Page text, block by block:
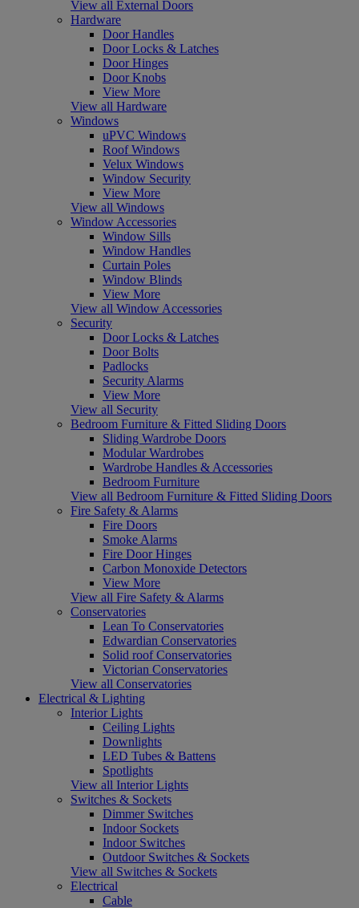
View all External Doors
Hardware
Door Handles
Door Locks & Latches
Door Hinges
Door Knobs
View More
View all Hardware
Windows
uPVC Windows
Roof Windows
Velux Windows
Window Security
View More
View all Windows
Window Accessories
Window Sills
Window Handles
Curtain Poles
Window Blinds
View More
View all Window Accessories
Security
Door Locks & Latches
Door Bolts
Padlocks
Security Alarms
View More
View all Security
Bedroom Furniture & Fitted Sliding Doors
Sliding Wardrobe Doors
Modular Wardrobes
Wardrobe Handles & Accessories
Bedroom Furniture
View all Bedroom Furniture & Fitted Sliding Doors
Fire Safety & Alarms
Fire Doors
Smoke Alarms
Fire Door Hinges
Carbon Monoxide Detectors
View More
View all Fire Safety & Alarms
Conservatories
Lean To Conservatories
Edwardian Conservatories
Solid roof Conservatories
Victorian Conservatories
View all Conservatories
Electrical & Lighting
Interior Lights
Ceiling Lights
Downlights
LED Tubes & Battens
Spotlights
View all Interior Lights
Switches & Sockets
Dimmer Switches
Indoor Sockets
Indoor Switches
Outdoor Switches & Sockets
View all Switches & Sockets
Electrical
Cable